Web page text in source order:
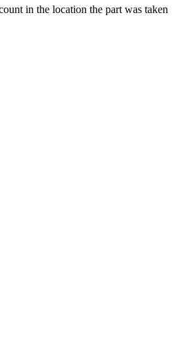
in the location the part was taken